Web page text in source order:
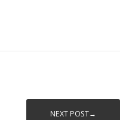
NEXT POST→